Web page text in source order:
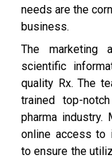
needs are the
business.
The marketing
scientific
quality Rx. The
trained top-
pharma industry.
online access to
to ensure the